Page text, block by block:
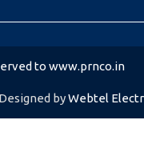
to www.prnco.in
Designed byWebtel